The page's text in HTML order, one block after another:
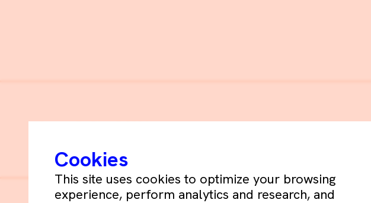
Cookies
This site uses cookies to optimize your browsing
experience, perform analytics and research, and